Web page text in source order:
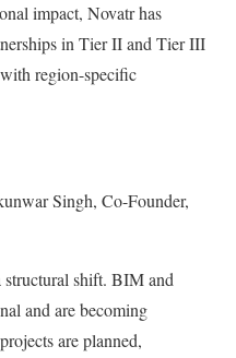
impact, Novatr has
in Tier II and Tier III
region-specific
Singh, Co-Founder,
shift. BIM and
and are becoming
are planned,